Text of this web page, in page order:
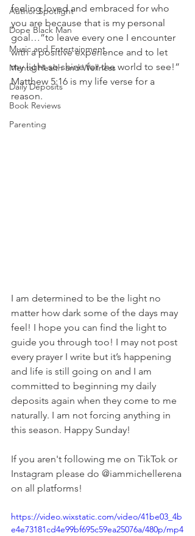
Author Spotlight
Dope Black Man
Music and Entertainment
Mental Health and Wellness
Daily Deposits
Book Reviews
Parenting
feeling loved and embraced for who
you are because that is my personal
goal…”to leave every one I encounter
with a positive experience and to let
my light so shine for the world to see!”
Matthew 5:16 is my life verse for a
reason.
I am determined to be the light no
matter how dark some of the days may
feel! I hope you can find the light to
guide you through too! I may not post
every prayer I write but it’s happening
and life is still going on and I am
committed to beginning my daily
deposits again when they come to me
naturally. I am not forcing anything in
this season. Happy Sunday!
If you aren't following me on TikTok or
Instagram please do @iammichellerena
on all platforms!
https://video.wixstatic.com/video/41be03_4b
e4e73181cd4e99bf695c59ea25076a/480p/mp4